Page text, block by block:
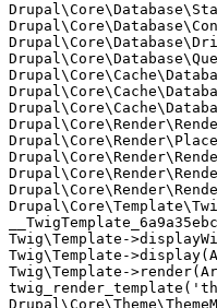
Twig\Template-
Twig\Template-
Twig\Template-